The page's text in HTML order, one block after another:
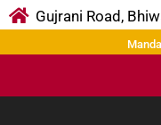
Gujrani Road,